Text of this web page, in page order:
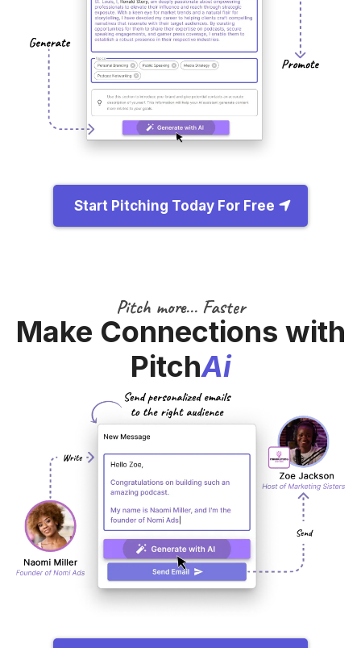
Start Pitching Today For Free
Pitch more... Faster
Make Connections with
PitchAi